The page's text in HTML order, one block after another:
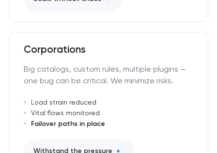
Corporations
Big catalogs, custom rules, multiple plugins —
one bug can be critical. We minimize risks.
Load strain reduced
Vital flows monitored
Failover paths in place
Withstand the pressure